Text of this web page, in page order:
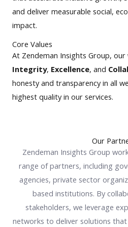
and deliver measurable social,
impact.
Core Values
At Zendeman Insights Group,
Integrity, Excellence, and
honesty and transparency in all
highest quality in our services.
Our
Zendeman Insights Group
range of partners, including
agencies, private sector
based institutions. By
stakeholders, we leverage
networks to deliver solutions